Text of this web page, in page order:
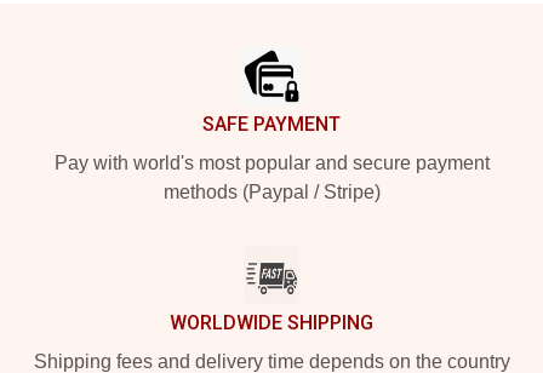
SAFE PAYMENT
Pay with world's most popular and secure payment
methods (Paypal / Stripe)
WORLDWIDE SHIPPING
Shipping fees and delivery time depends on the country